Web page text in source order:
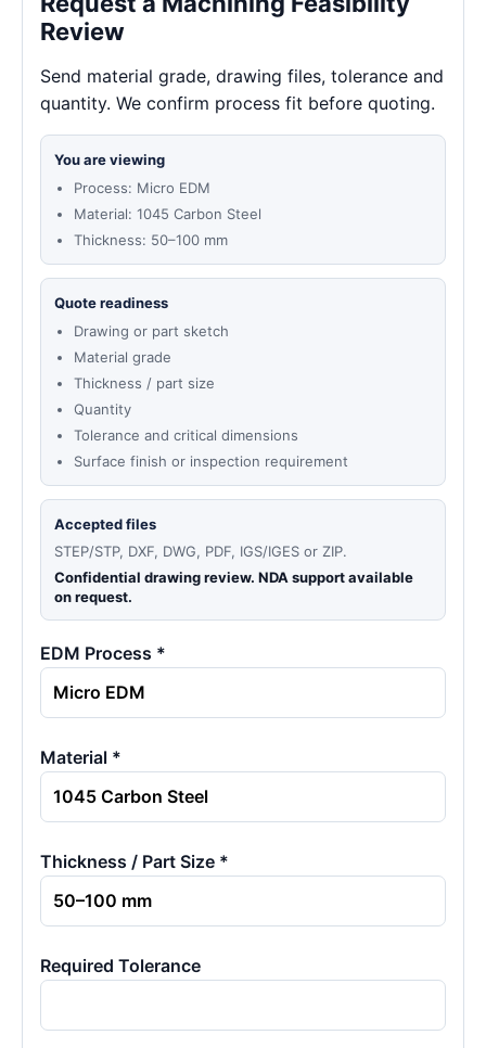
Review
Send material grade, drawing files, tolerance and
quantity. We confirm process fit before quoting.
You are viewing
Process: Micro EDM
Material: 1045 Carbon Steel
Thickness: 50–100 mm
Quote readiness
Drawing or part sketch
Material grade
Thickness / part size
Quantity
Tolerance and critical dimensions
Surface finish or inspection requirement
Accepted files
STEP/STP, DXF, DWG, PDF, IGS/IGES or ZIP.
Confidential drawing review. NDA support available
on request.
EDM Process *
Material *
Thickness / Part Size *
Required Tolerance